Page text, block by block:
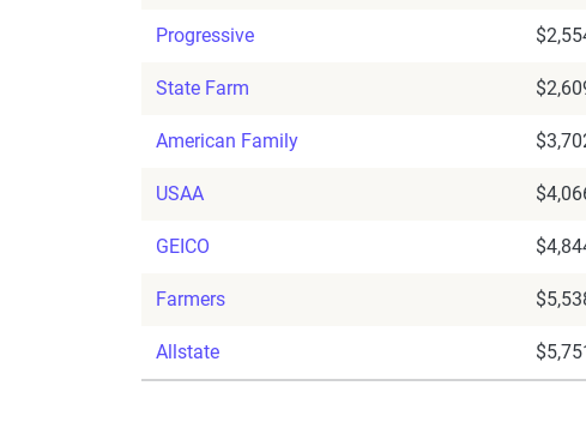
Progressive
State Farm
American Family
USAA
GEICO
Farmers
Allstate